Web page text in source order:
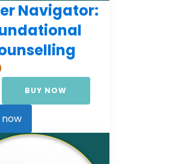
Navigator:
BUY NOW
now